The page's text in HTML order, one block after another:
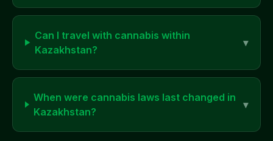
Can I travel with cannabis within
Kazakhstan?
▾
When were cannabis laws last changed in
Kazakhstan?
▾